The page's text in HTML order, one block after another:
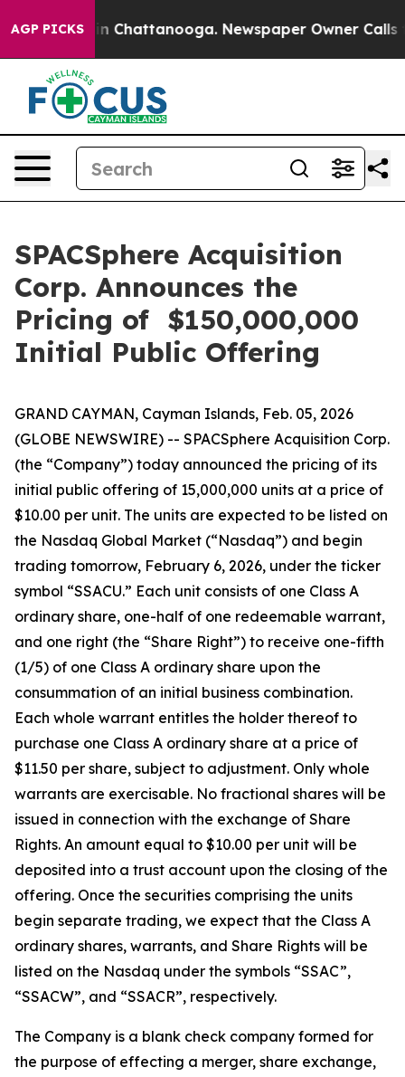
AGP PICKS
Chaos in Chattanooga. Newspaper Owner Calls
SPACSphere Acquisition
Corp. Announces the
Pricing of $150,000,000
Initial Public Offering
GRAND CAYMAN, Cayman Islands, Feb. 05, 2026
(GLOBE NEWSWIRE) -- SPACSphere Acquisition Corp.
(the “Company”) today announced the pricing of its
initial public offering of 15,000,000 units at a price of
$10.00 per unit. The units are expected to be listed on
the Nasdaq Global Market (“Nasdaq”) and begin
trading tomorrow, February 6, 2026, under the ticker
symbol “SSACU.” Each unit consists of one Class A
ordinary share, one-half of one redeemable warrant,
and one right (the “Share Right”) to receive one-fifth
(1/5) of one Class A ordinary share upon the
consummation of an initial business combination.
Each whole warrant entitles the holder thereof to
purchase one Class A ordinary share at a price of
$11.50 per share, subject to adjustment. Only whole
warrants are exercisable. No fractional shares will be
issued in connection with the exchange of Share
Rights. An amount equal to $10.00 per unit will be
deposited into a trust account upon the closing of the
offering. Once the securities comprising the units
begin separate trading, we expect that the Class A
ordinary shares, warrants, and Share Rights will be
listed on the Nasdaq under the symbols “SSAC”,
“SSACW”, and “SSACR”, respectively.
The Company is a blank check company formed for
the purpose of effecting a merger, share exchange,